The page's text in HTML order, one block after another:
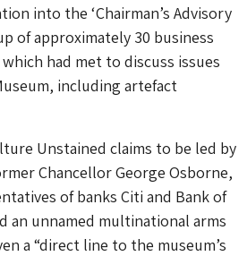
into the ‘Chairman’s Advisory
of approximately 30 business
had met to discuss issues
including artefact
Unstained claims to be led by
Chancellor George Osborne,
of banks Citi and Bank of
an unnamed multinational arms
a “direct line to the museum’s